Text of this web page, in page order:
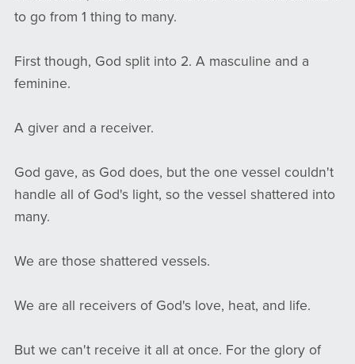
to go from 1 thing to many.
First though, God split into 2. A masculine and a
feminine.
A giver and a receiver.
God gave, as God does, but the one vessel couldn't
handle all of God's light, so the vessel shattered into
many.
We are those shattered vessels.
We are all receivers of God's love, heat, and life.
But we can't receive it all at once. For the glory of